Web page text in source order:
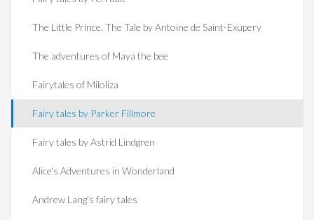
The Little Prince. The Tale by Antoine de Saint-Exupery
The adventures of Maya the bee
Fairytales of Miloliza
Fairy tales by Parker Fillmore
Fairy tales by Astrid Lindgren
Alice's Adventures in Wonderland
Andrew Lang's fairy tales